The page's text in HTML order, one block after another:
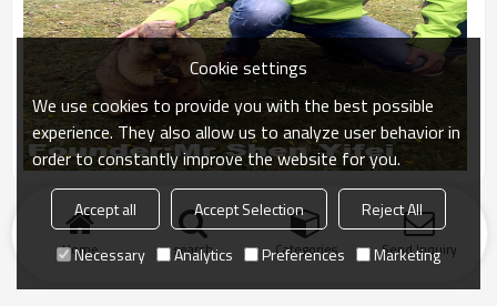
Home search Categories Send Inquiry
Cookie settings
We use cookies to provide you with the best possible
experience. They also allow us to analyze user behavior in
order to constantly improve the website for you.
Accept all Accept Selection
Reject All
Necessary
Analytics Preferences Marketing